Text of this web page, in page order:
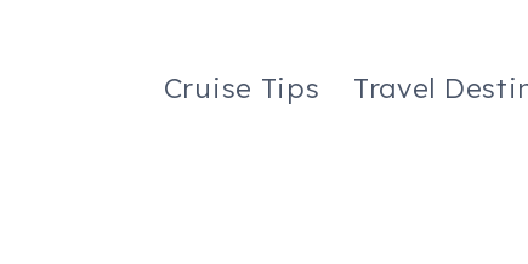
Cruise Tips Travel